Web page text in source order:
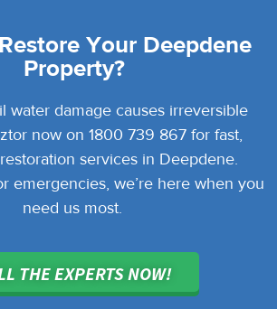
Your Deepdene
Property?
water damage causes irreversible
now on 1800 739 867 for fast,
services in Deepdene.
emergencies, we’re here when you
need us most.
THE EXPERTS NOW!